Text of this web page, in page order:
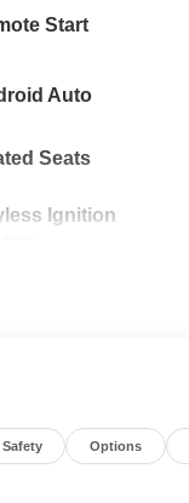
Start
Auto
Seats
Ignition
Safety Options